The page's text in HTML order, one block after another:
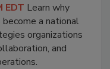
EDT Learn why
a national
organizations
and